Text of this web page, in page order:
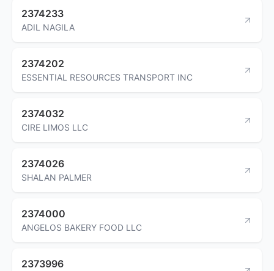
2374233
ADIL NAGILA
2374202
ESSENTIAL RESOURCES TRANSPORT INC
2374032
CIRE LIMOS LLC
2374026
SHALAN PALMER
2374000
ANGELOS BAKERY FOOD LLC
2373996